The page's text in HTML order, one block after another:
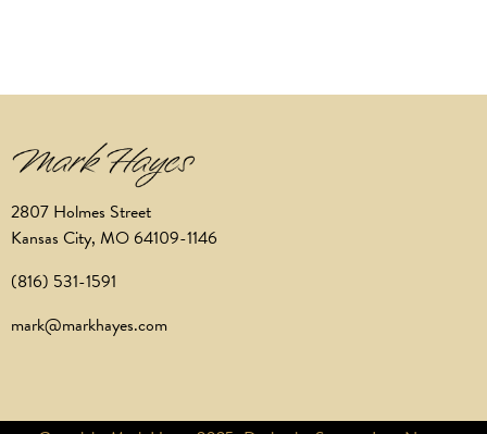
2807 Holmes Street
Kansas City, MO 64109-1146
(816) 531-1591
mark@markhayes.com